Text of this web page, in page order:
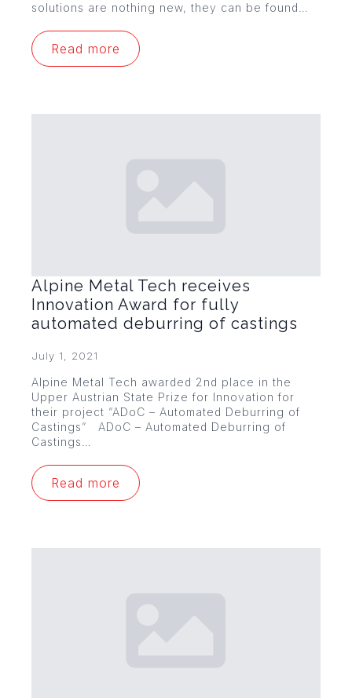
solutions are nothing new, they can be found…
Read more
Alpine Metal Tech receives
Innovation Award for fully
automated deburring of castings
July 1, 2021
Alpine Metal Tech awarded 2nd place in the
Upper Austrian State Prize for Innovation for
their project “ADoC – Automated Deburring of
Castings” ADoC – Automated Deburring of
Castings…
Read more